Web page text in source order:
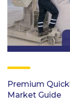
Premium
Market Guide